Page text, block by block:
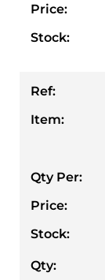
Price:
Stock:
Ref:
Item:
Qty Per:
Price:
Stock:
Qty: